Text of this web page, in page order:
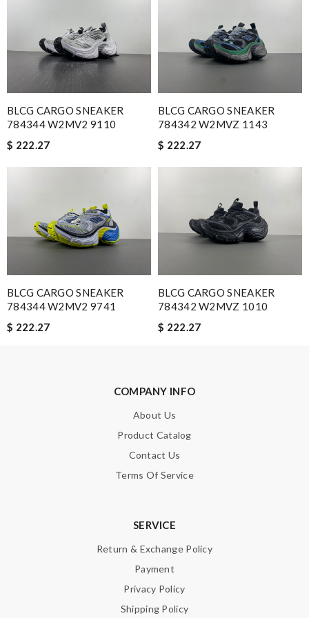
Great selection, easy online process, purchase, and fast
shipping. Thank you. All came in time for Valentines. Review by
Guest
I was so excited to get It. Review by
Nick Name
Leave message
BLCG CARGO SNEAKER
784344 W2MV2 9110
$ 222.27
BLCG CARGO SNEAKER
784342 W2MVZ 1143
$ 222.27
BLCG CARGO SNEAKER
784344 W2MV2 9741
$ 222.27
BLCG CARGO SNEAKER
784342 W2MVZ 1010
$ 222.27
COMPANY INFO
About Us
Product Catalog
Contact Us
Terms Of Service
SERVICE
Return & Exchange Policy
Payment
Privacy Policy
Shipping Policy